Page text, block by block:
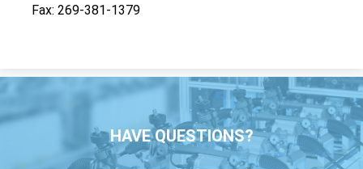
Fax 269-381-1379
HAVE QUESTIONS?